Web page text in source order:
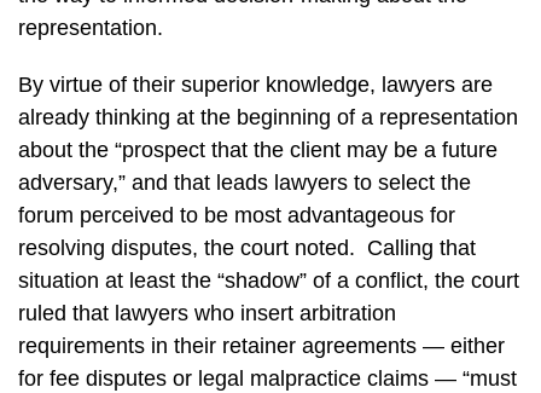
representation.
By virtue of their superior knowledge, lawyers are
already thinking at the beginning of a representation
about the “prospect that the client may be a future
adversary,” and that leads lawyers to select the
forum perceived to be most advantageous for
resolving disputes, the court noted. Calling that
situation at least the “shadow” of a conflict, the court
ruled that lawyers who insert arbitration
requirements in their retainer agreements — either
for fee disputes or legal malpractice claims — “must